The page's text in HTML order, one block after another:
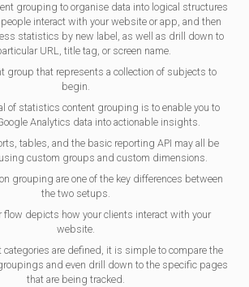
grouping to organise data into logical structures
interact with your website or app, and then
statistics by new label, as well as drill down to
URL, title tag, or screen name.
group that represents a collection of subjects to
begin.
of statistics content grouping is to enable you to
Analytics data into actionable insights.
tables, and the basic reporting API may all be
custom groups and custom dimensions.
grouping are one of the key differences between
the two setups.
flow depicts how your clients interact with your
website.
categories are defined, it is simple to compare the
and even drill down to the specific pages
that are being tracked.